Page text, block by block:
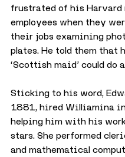
frustrated of his Harvard
employees when they
their jobs examining
plates. He told them that
‘Scottish maid’ could do
Sticking to his word,
1881, hired Williamina
helping him with his
stars. She performed
and mathematical